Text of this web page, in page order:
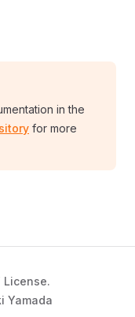
in the
for more
License.
Yamada